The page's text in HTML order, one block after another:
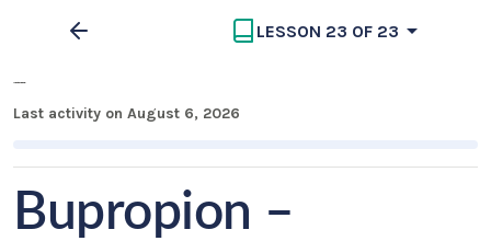
LESSON 23 OF 23
Medication Overview
Last activity on August 6, 2026
Bupropion –